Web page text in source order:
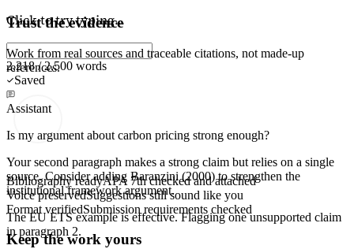
Click to try typing...
2,218 / 2,500 words
Saved
Assistant
Is my argument about carbon pricing strong enough?
Your second paragraph makes a strong claim but relies on a single
source. Consider adding Baranzini (2000)to strengthen the
institutional framework argument.
The EU ETS example is effective. Flaggingone unsupported claim
in paragraph 2.
Trust the evidence
Work from real sources and traceable citations, not made-up
references.
Bibliography readyAPA 7th checked and attached
Voice preservedSuggestions still sound like you
Format verifiedSubmission requirements checked
Keep the work yours